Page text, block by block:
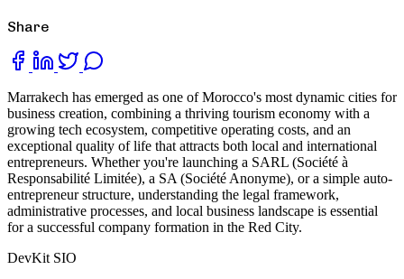
Share
Marrakech has emerged as one of Morocco's most dynamic cities for
business creation, combining a thriving tourism economy with a
growing tech ecosystem, competitive operating costs, and an
exceptional quality of life that attracts both local and international
entrepreneurs. Whether you're launching a SARL (Société à
Responsabilité Limitée), a SA (Société Anonyme), or a simple auto-
entrepreneur structure, understanding the legal framework,
administrative processes, and local business landscape is essential
for a successful company formation in the Red City.
DevKit SIO